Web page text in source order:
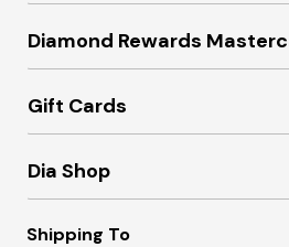
Diamond Rewards
Gift Cards
Dia Shop
Shipping To